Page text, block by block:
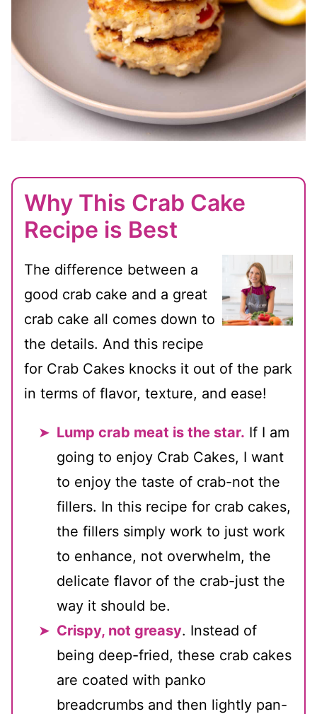
Why This Crab Cake
Recipe is Best
The difference between a
good crab cake and a great
crab cake all comes down to
the details. And this recipe
for Crab Cakes knocks it out of the park
in terms of flavor, texture, and ease!
Lump crab meat is the star. If I am
going to enjoy Crab Cakes, I want
to enjoy the taste of crab-not the
fillers. In this recipe for crab cakes,
the fillers simply work to just work
to enhance, not overwhelm, the
delicate flavor of the crab-just the
way it should be.
Crispy, not greasy. Instead of
being deep-fried, these crab cakes
are coated with panko
breadcrumbs and then lightly pan-